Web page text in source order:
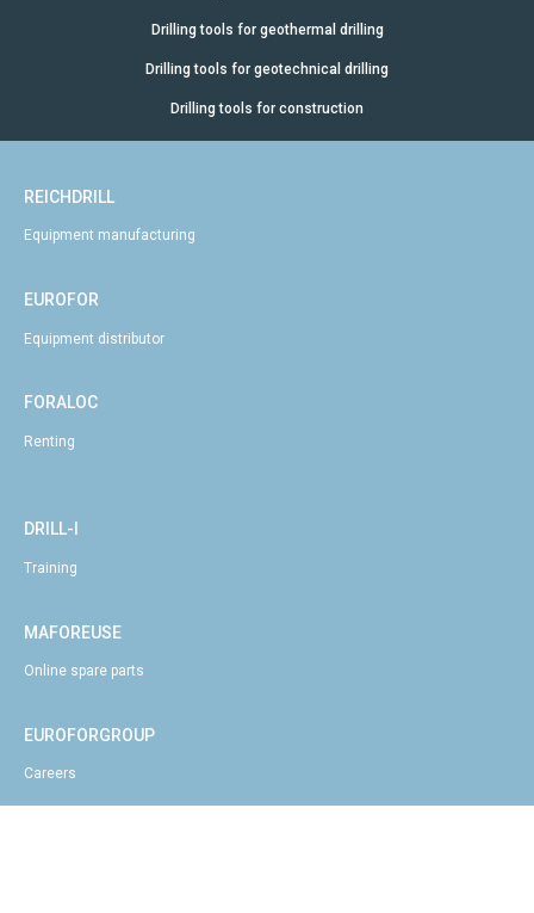
Drilling tools for geothermal drilling
Drilling tools for geotechnical drilling
Drilling tools for construction
REICHDRILL
Equipment manufacturing
EUROFOR
Equipment distributor
FORALOC
Renting
DRILL-I
Training
MAFOREUSE
Online spare parts
EUROFORGROUP
Careers